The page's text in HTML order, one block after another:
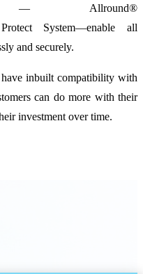
—
Allround®
Protect System—enable all
and securely.
inbuilt compatibility with
can do more with their
investment over time.